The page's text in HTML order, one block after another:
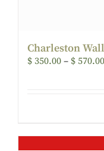
Charleston
$ 350.00 – $ 570.00